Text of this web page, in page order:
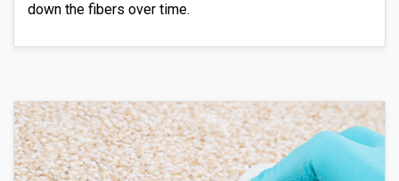
down the fibers over time.